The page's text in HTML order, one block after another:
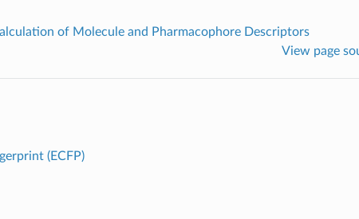
of Molecule and Pharmacophore Descriptors
View page
(ECFP)